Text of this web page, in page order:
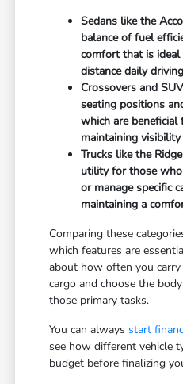
Sedans like the
balance of fuel
comfort that is
distance daily
Crossovers and
seating positions
which are
maintaining
Trucks like the
utility for those
or manage specific
maintaining a
Comparing these
which features are
about how often you carry
cargo and choose the
those primary tasks.
You can alwaysstart
see how different vehicle
budget before finalizing